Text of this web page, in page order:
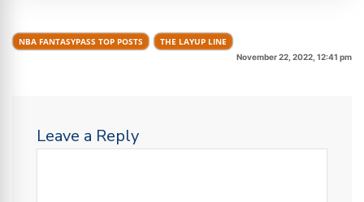
NBA FANTASYPASS TOP POSTS THE LAYUP LINE
November 22, 2022, 12:41 pm
Leave a Reply